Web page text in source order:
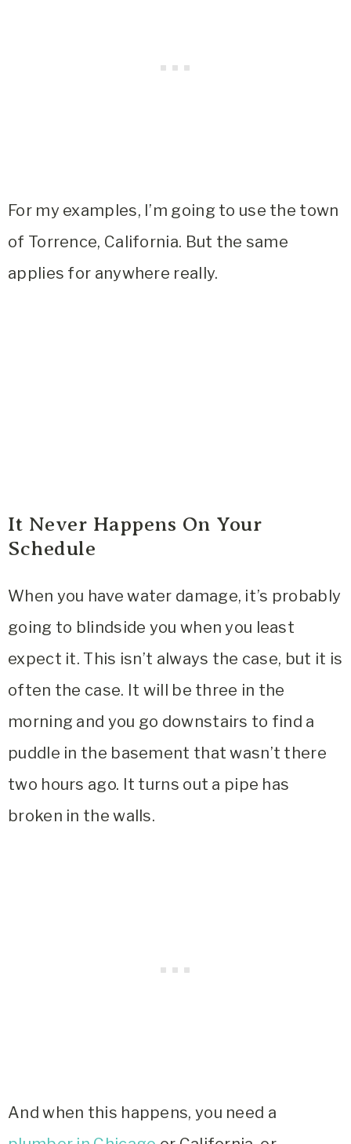
For my examples, I’m going to use the town
of Torrence, California. But the same
applies for anywhere really.
It Never Happens On Your
Schedule
When you have water damage, it’s probably
going to blindside you when you least
expect it. This isn’t always the case, but it is
often the case. It will be three in the
morning and you go downstairs to find a
puddle in the basement that wasn’t there
two hours ago. It turns out a pipe has
broken in the walls.
And when this happens, you need a